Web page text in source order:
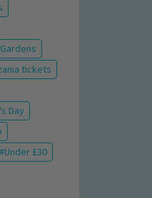
tickets
Day
Under £30